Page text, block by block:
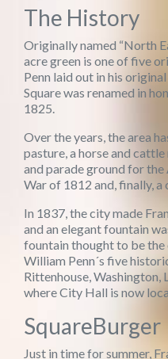
The History
Originally named “North
acre green is one of five
Penn laid out in his
Square was renamed in
1825.
Over the years, the area
pasture, a horse and
and parade ground for
War of 1812 and, finally, a
In 1837, the city made
and an elegant fountain
fountain thought to be
William Penn´s five
Rittenhouse, Washington,
where City Hall is now
SquareBurger
Just in time for summer,